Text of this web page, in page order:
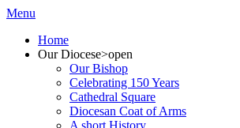
Menu
Home
Our Diocese>open
Our Bishop
Celebrating 150 Years
Cathedral Square
Diocesan Coat of Arms
A short History